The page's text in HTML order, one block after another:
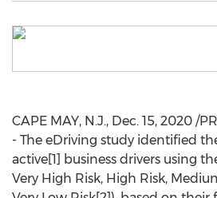
CAPE MAY, N.J., Dec. 15, 2020 /
- The eDriving study identified
active[1] business drivers using
Very High Risk, High Risk,